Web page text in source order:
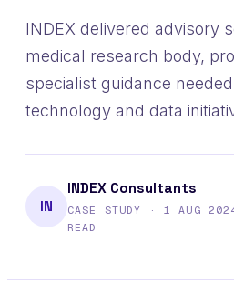
INDEX delivered advisory
medical research body,
specialist guidance
technology and data
IN
INDEX Consultants
CASE STUDY · 1 AUG
READ